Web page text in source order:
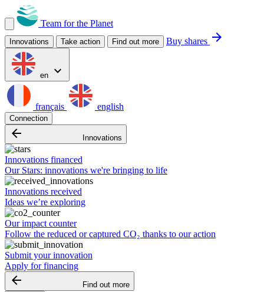
Team for the Planet
Innovations Take action Find out more Buy shares arrow_forward
en expand_more
français english
Connection
arrow_backward Innovations
Innovations financed
Our Stars: innovations we're bringing to life
Innovations received
Ideas we’re exploring
Our impact counter
Follow the reduced or captured CO₂ thanks to our action
Submit your innovation
Apply for financing
arrow_backward Find out more